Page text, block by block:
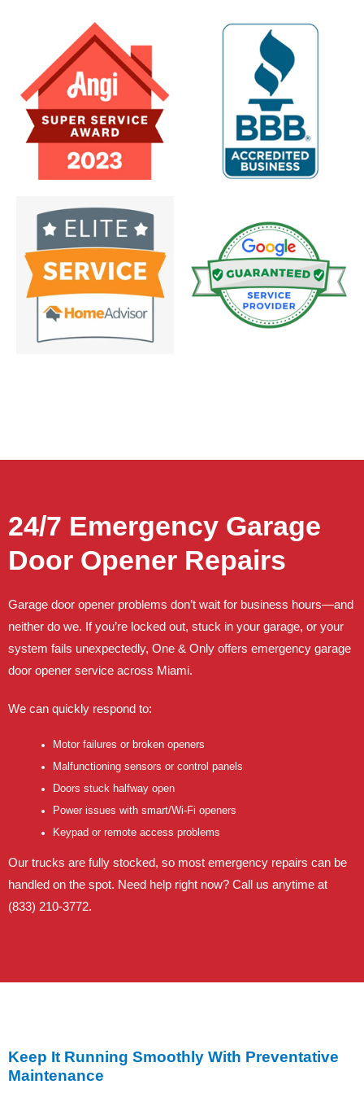
24/7 Emergency Garage
Door Opener Repairs
Garage door opener problems don’t wait for business hours—and
neither do we. If you’re locked out, stuck in your garage, or your
system fails unexpectedly, One & Only offers emergency garage
door opener service across Miami.
We can quickly respond to:
Motor failures or broken openers
Malfunctioning sensors or control panels
Doors stuck halfway open
Power issues with smart/Wi-Fi openers
Keypad or remote access problems
Our trucks are fully stocked, so most emergency repairs can be
handled on the spot. Need help right now? Call us anytime at
(833) 210-3772.
Keep It Running Smoothly With Preventative
Maintenance